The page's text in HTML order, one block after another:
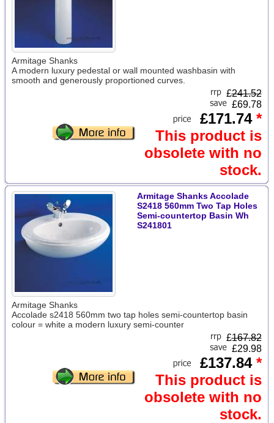
Armitage Shanks
A modern luxury pedestal or wall mounted washbasin with
smooth and generously proportioned curves.
£241.52
£69.78
£171.74 *
This product is
obsolete with no
stock.
Armitage Shanks Accolade
S2418 560mm Two Tap Holes
Semi-countertop Basin Wh
S241801
Armitage Shanks
Accolade s2418 560mm two tap holes semi-countertop basin
colour = white a modern luxury semi-counter
£167.82
£29.98
£137.84 *
This product is
obsolete with no
stock.